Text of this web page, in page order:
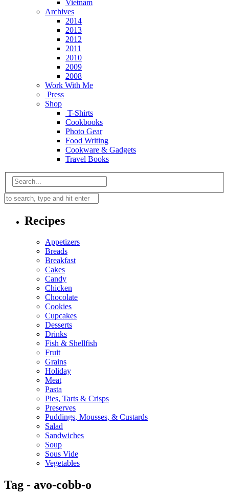
Vietnam
Archives
2014
2013
2012
2011
2010
2009
2008
Work With Me
Press
Shop
T-Shirts
Cookbooks
Photo Gear
Food Writing
Cookware & Gadgets
Travel Books
Recipes
Appetizers
Breads
Breakfast
Cakes
Candy
Chicken
Chocolate
Cookies
Cupcakes
Desserts
Drinks
Fish & Shellfish
Fruit
Grains
Holiday
Meat
Pasta
Pies, Tarts & Crisps
Preserves
Puddings, Mousses, & Custards
Salad
Sandwiches
Soup
Sous Vide
Vegetables
Tag - avo-cobb-o